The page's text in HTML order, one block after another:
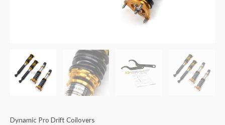
Dynamic Pro Drift Coilovers